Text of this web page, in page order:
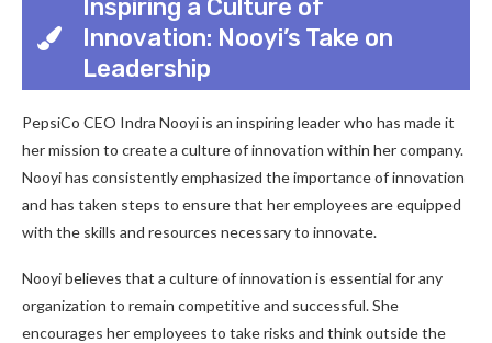
Inspiring a Culture of
Innovation: Nooyi’s Take on
Leadership
PepsiCo CEO Indra Nooyi is an inspiring leader who has made it
her mission to create a culture of innovation within her company.
Nooyi has consistently emphasized the importance of innovation
and has taken steps to ensure that her employees are equipped
with the skills and resources necessary to innovate.
Nooyi believes that a culture of innovation is essential for any
organization to remain competitive and successful. She
encourages her employees to take risks and think outside the